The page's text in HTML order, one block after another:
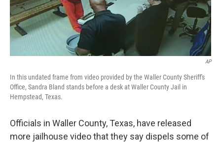
AP
In this undated frame from video provided by the Waller County Sheriff's
Office, Sandra Bland stands before a desk at Waller County Jail in
Hempstead, Texas.
Officials in Waller County, Texas, have released
more jailhouse video that they say dispels some of